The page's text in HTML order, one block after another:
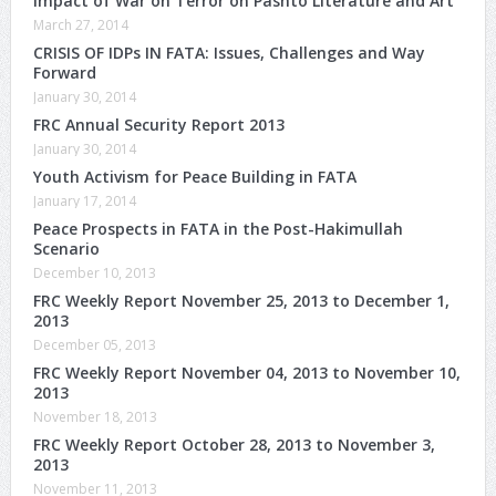
March 27, 2014
CRISIS OF IDPs IN FATA: Issues, Challenges and Way
Forward
January 30, 2014
FRC Annual Security Report 2013
January 30, 2014
Youth Activism for Peace Building in FATA
January 17, 2014
Peace Prospects in FATA in the Post-Hakimullah
Scenario
December 10, 2013
FRC Weekly Report November 25, 2013 to December 1,
2013
December 05, 2013
FRC Weekly Report November 04, 2013 to November 10,
2013
November 18, 2013
FRC Weekly Report October 28, 2013 to November 3,
2013
November 11, 2013